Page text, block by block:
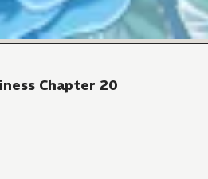
Chapter 20